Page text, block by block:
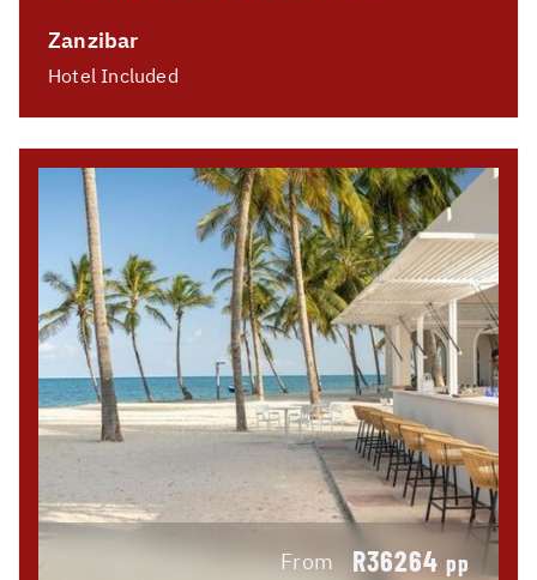
Zanzibar
Hotel Included
From R36264 pp